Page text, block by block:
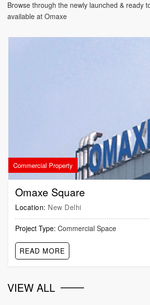
Browse through the newly launched & ready
available at Omaxe
Commercial Property
Omaxe Square
Location: New Delhi
Project Type: Commercial Space
READ MORE
VIEW ALL